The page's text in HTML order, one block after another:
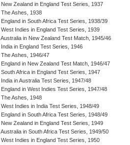
New Zealand in England Test Series, 1937
The Ashes, 1938
England in South Africa Test Series, 1938/39
West Indies in England Test Series, 1939
Australia in New Zealand Test Match, 1945/46
India in England Test Series, 1946
The Ashes, 1946/47
England in New Zealand Test Match, 1946/47
South Africa in England Test Series, 1947
India in Australia Test Series, 1947/48
England in West Indies Test Series, 1947/48
The Ashes, 1948
West Indies in India Test Series, 1948/49
England in South Africa Test Series, 1948/49
New Zealand in England Test Series, 1949
Australia in South Africa Test Series, 1949/50
West Indies in England Test Series, 1950